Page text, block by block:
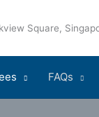
Square,
FAQs